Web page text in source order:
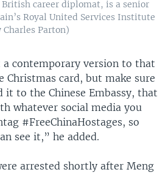
career diplomat, is a senior
Royal United Services Institute
Charles Parton)
contemporary version to that
Christmas card, but make sure
it to the Chinese Embassy, that
whatever social media you
#FreeChinaHostages, so
see it,” he added.
arrested shortly after Meng